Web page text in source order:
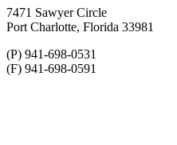
7471 Sawyer Circle
Port Charlotte, Florida 33981
(P) 941-698-0531
(F) 941-698-0591